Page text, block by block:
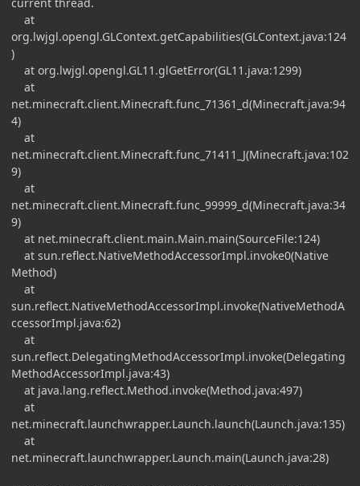
at
org.lwjgl.opengl.GLContext.getCapabilities(GLContext.java:124
)
at org.lwjgl.opengl.GL11.glGetError(GL11.java:1299)
at
net.minecraft.client.Minecraft.func_71361_d(Minecraft.java:94
4)
at
net.minecraft.client.Minecraft.func_71411_J(Minecraft.java:102
9)
at
net.minecraft.client.Minecraft.func_99999_d(Minecraft.java:34
9)
at net.minecraft.client.main.Main.main(SourceFile:124)
at sun.reflect.NativeMethodAccessorImpl.invoke0(Native
Method)
at
sun.reflect.NativeMethodAccessorImpl.invoke(NativeMethodA
ccessorImpl.java:62)
at
sun.reflect.DelegatingMethodAccessorImpl.invoke(Delegating
MethodAccessorImpl.java:43)
at java.lang.reflect.Method.invoke(Method.java:497)
at
net.minecraft.launchwrapper.Launch.launch(Launch.java:135)
at
net.minecraft.launchwrapper.Launch.main(Launch.java:28)